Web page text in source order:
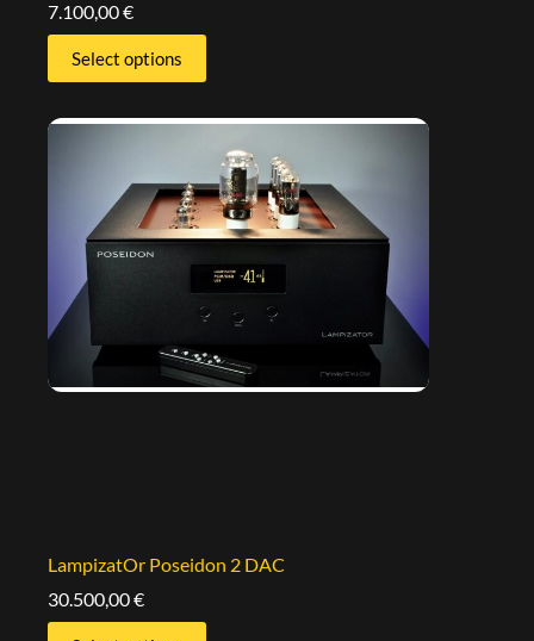
7.100,00€
Select options
LampizatOr Poseidon 2 DAC
30.500,00€